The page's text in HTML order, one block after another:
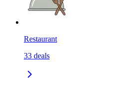
Restaurant
33 deals